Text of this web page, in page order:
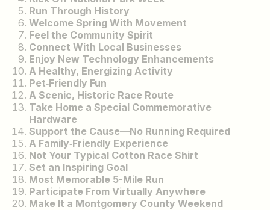
Run Through History
Welcome Spring With Movement
Feel the Community Spirit
Connect With Local Businesses
Enjoy New Technology Enhancements
A Healthy, Energizing Activity
Pet‑Friendly Fun
A Scenic, Historic Race Route
Take Home a Special Commemorative
Hardware
Support the Cause—No Running Required
A Family‑Friendly Experience
Not Your Typical Cotton Race Shirt
Set an Inspiring Goal
Most Memorable 5-Mile Run
Participate From Virtually Anywhere
Make It a Montgomery County Weekend